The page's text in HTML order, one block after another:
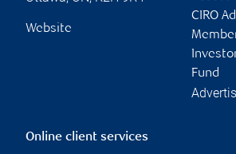
Website
CIRO
Fund
Online client services